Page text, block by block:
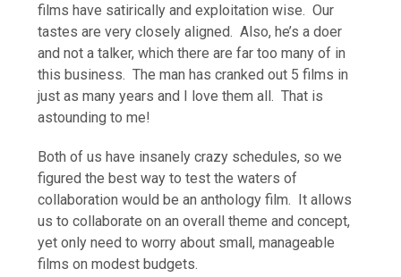
films have satirically and exploitation wise. Our
tastes are very closely aligned. Also, he’s a doer
and not a talker, which there are far too many of in
this business. The man has cranked out 5 films in
just as many years and I love them all. That is
astounding to me!
Both of us have insanely crazy schedules, so we
figured the best way to test the waters of
collaboration would be an anthology film. It allows
us to collaborate on an overall theme and concept,
yet only need to worry about small, manageable
films on modest budgets.